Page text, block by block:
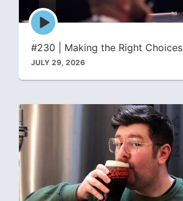
Episode
play
icon
#230 | Making the Right Choices
JULY 29, 2026